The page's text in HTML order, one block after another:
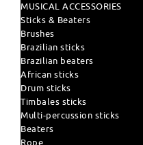
MUSICAL ACCESSORIES
Sticks & Beaters
Brushes
Brazilian sticks
Brazilian beaters
African sticks
Drum sticks
Timbales sticks
Multi-percussion sticks
Beaters
Rope